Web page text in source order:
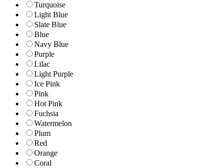
Turquoise
Light Blue
Slate Blue
Blue
Navy Blue
Purple
Lilac
Light Purple
Ice Pink
Pink
Hot Pink
Fuchsia
Watermelon
Plum
Red
Orange
Coral